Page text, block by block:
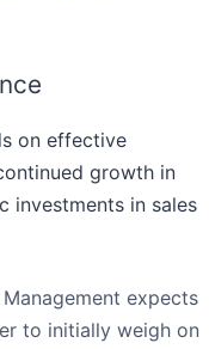
on effective
growth in
investments in sales
Management expects
to initially weigh on